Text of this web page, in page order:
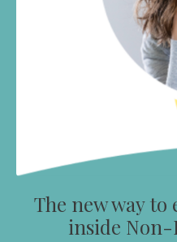
The new way to
inside